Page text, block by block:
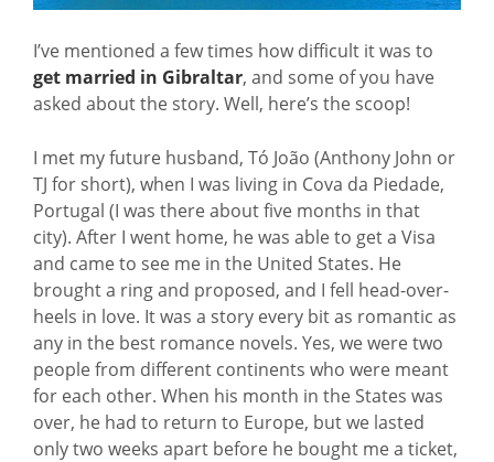
I’ve mentioned a few times how difficult it was to
get married in Gibraltar, and some of you have
asked about the story. Well, here’s the scoop!
I met my future husband, Tó João (Anthony John or
TJ for short), when I was living in Cova da Piedade,
Portugal (I was there about five months in that
city). After I went home, he was able to get a Visa
and came to see me in the United States. He
brought a ring and proposed, and I fell head-over-
heels in love. It was a story every bit as romantic as
any in the best romance novels. Yes, we were two
people from different continents who were meant
for each other. When his month in the States was
over, he had to return to Europe, but we lasted
only two weeks apart before he bought me a ticket,